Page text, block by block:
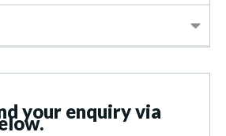
your enquiry via